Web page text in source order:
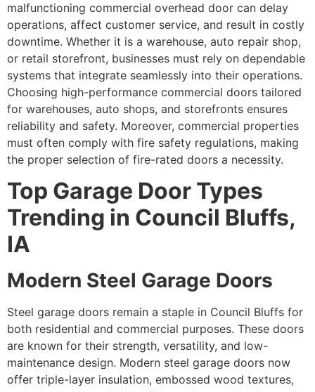
malfunctioning commercial overhead door can delay
operations, affect customer service, and result in costly
downtime. Whether it is a warehouse, auto repair shop,
or retail storefront, businesses must rely on dependable
systems that integrate seamlessly into their operations.
Choosing high-performance commercial doors tailored
for warehouses, auto shops, and storefronts ensures
reliability and safety. Moreover, commercial properties
must often comply with fire safety regulations, making
the proper selection of fire-rated doors a necessity.
Top Garage Door Types
Trending in Council Bluffs,
IA
Modern Steel Garage Doors
Steel garage doors remain a staple in Council Bluffs for
both residential and commercial purposes. These doors
are known for their strength, versatility, and low-
maintenance design. Modern steel garage doors now
offer triple-layer insulation, embossed wood textures,